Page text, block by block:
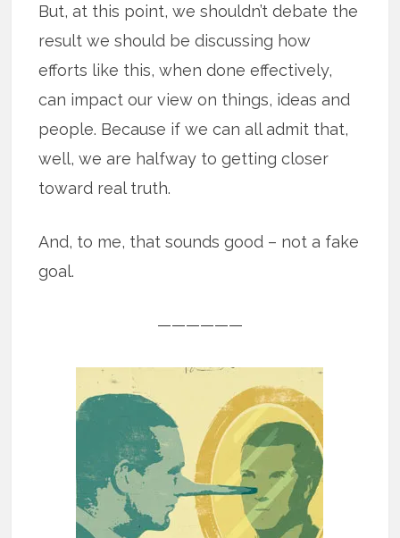
But, at this point, we shouldn’t debate the
result we should be discussing how
efforts like this, when done effectively,
can impact our view on things, ideas and
people. Because if we can all admit that,
well, we are halfway to getting closer
toward real truth.
And, to me, that sounds good – not a fake
goal.
——————